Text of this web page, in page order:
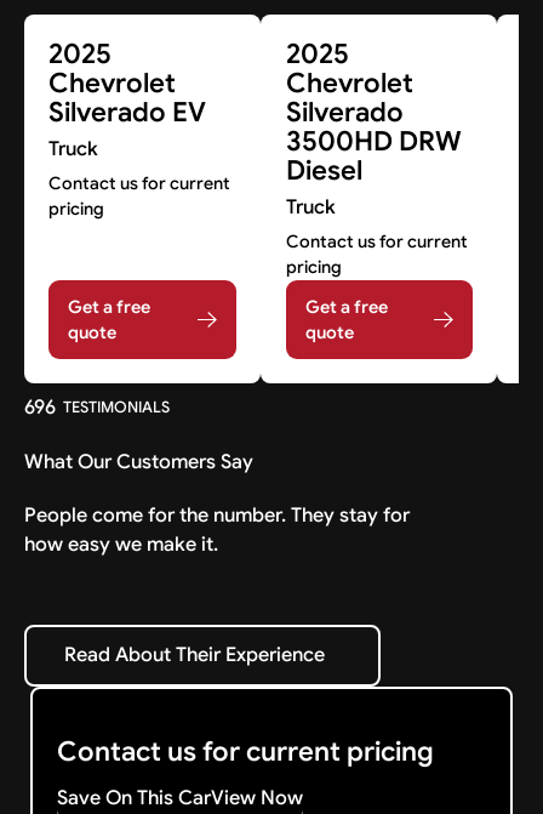
2025
Chevrolet
Silverado EV
Truck
Contact us for current
pricing
Get a free
quote
2025
Chevrolet
Silverado
3500HD DRW
Diesel
Truck
Contact us for current
pricing
Get a free
quote
696 TESTIMONIALS
What Our Customers Say
People come for the number. They stay for
how easy we make it.
Read About Their Experience
Read About Their Experience
Contact us for current pricing
Save On This CarView Now